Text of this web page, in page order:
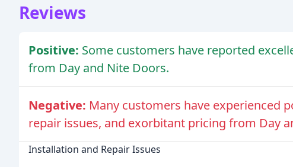
Reviews
Positive: Some customers have reported
from Day and Nite Doors.
Negative: Many customers have experienced
repair issues, and exorbitant pricing from Day
Installation and Repair Issues